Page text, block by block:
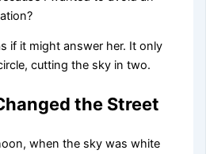
if it might answer her. It only
cutting the sky in two.
the Street
when the sky was white